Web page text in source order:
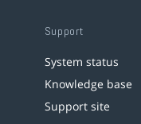
Support
System status
Knowledge base
Support site